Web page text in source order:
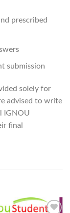
prescribed
submission
solely for
advised to write
IGNOU
final